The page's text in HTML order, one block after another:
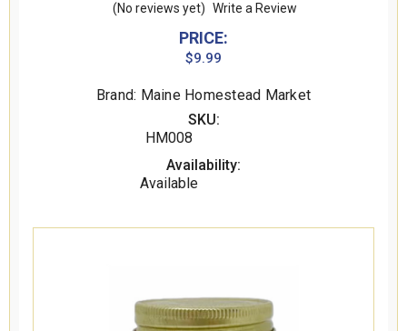
(No reviews yet) Write a Review
PRICE:
$9.99
Brand: Maine Homestead Market
SKU:
HM008
Availability:
Available